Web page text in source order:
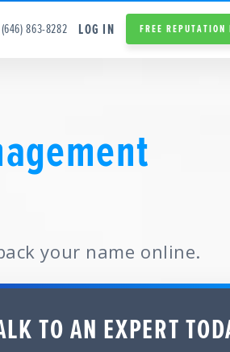
(646) 863-8282 LOG IN FREE REPUTATION
your name online.
TO AN EXPERT